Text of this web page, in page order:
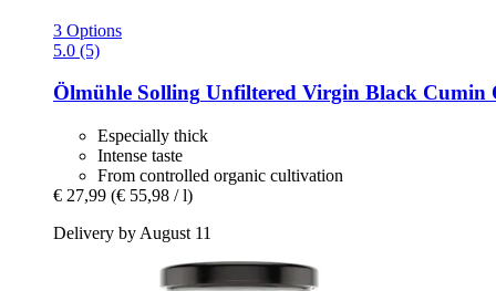
3 Options
5.0 (5)
Ölmühle Solling Unfiltered Virgin Black Cumin
Especially thick
Intense taste
From controlled organic cultivation
€ 27,99 (€ 55,98 / l)
Delivery by August 11